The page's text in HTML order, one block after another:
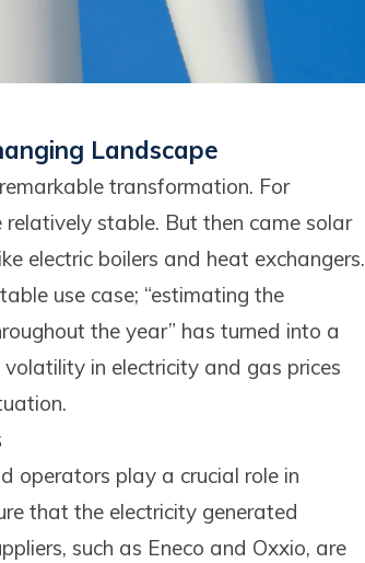
Landscape
transformation. For
stable. But then came solar
electric boilers and heat exchangers.
use case; “estimating the
the year” has turned into a
in electricity and gas prices
operators play a crucial role in
that the electricity generated
such as Eneco and Oxxio, are